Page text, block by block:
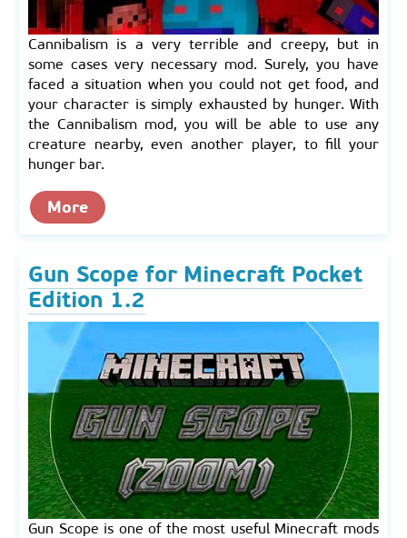
Cannibalism is a very terrible and creepy, but in
some cases very necessary mod. Surely, you have
faced a situation when you could not get food, and
your character is simply exhausted by hunger. With
the Cannibalism mod, you will be able to use any
creature nearby, even another player, to fill your
hunger bar.
More
Gun Scope for Minecraft Pocket
Edition 1.2
Gun Scope is one of the most useful Minecraft mods